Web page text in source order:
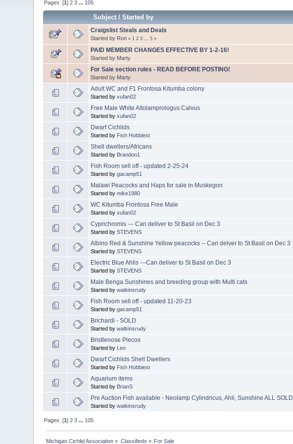
Pages: [1]2 3 ... 105
Subject/Started by
Craigslist Steals and Deals
Started by Ron « 1 2 3 ...5 »
PAID MEMBER CHANGES EFFECTIVE BY 1-2-16!
Started by Marty
For Sale section rules - READ BEFORE POSTING!
Started by Marty
Adult WC and F1 Frontosa Kitumba colony
Started byxufan02
Free Male White Altolamprologus Calvus
Started byxufan02
Dwarf Cichlids
Started by Fish Hobbiest
Shell dwellers/Africans
Started by Brandon1
Fish Room sell off - updated 2-25-24
Started bygacamp51
Malawi Peacocks and Haps for sale in Muskegon
Started bymike1980
WC Kitumba Frontosa Free Male
Started byxufan02
Cyprichromis --- Can deliver to St Basil on Dec 3
Started bySTEVENS
Albino Red & Sunshine Yellow peacocks -- Can delver to St Basil on Dec 3
Started bySTEVENS
Electric Blue Ahlis ---Can deliver to St Basil on Dec 3
Started bySTEVENS
Male Benga Sunshines and breeding group with Multi cats
Started bywatkinsrudy
Fish Room sell off - updated 11-20-23
Started bygacamp51
Brichardi - SOLD
Started bywatkinsrudy
Bristlenose Plecos
Started by Leo
Dwarf Cichlids Shell Dwellers
Started by Fish Hobbiest
Aquarium items
Started by BrianS
Pre Auction Fish available - Neolamp Cylindricus, Ahli, Sunshine ALL SOLD
Started bywatkinsrudy
Pages: [1]2 3 ... 105
Michigan Cichlid Association » Classifieds » For Sale